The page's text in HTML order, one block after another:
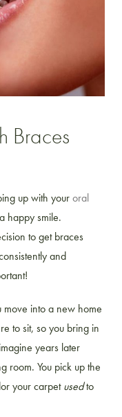
Braces
up with youroral
happy smile.
to get braces
and
move into a new home
to sit, so you bring in
years later
room. You pick up the
your carpetusedto